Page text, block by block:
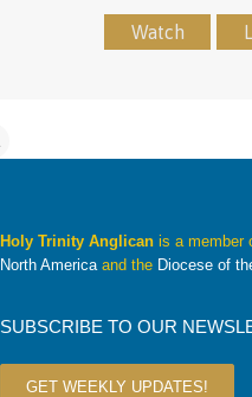
Watch
Holy Trinity Anglicanis a member
North Americaand the Diocese of
SUBSCRIBE TO OUR
GET WEEKLY UPDATES!